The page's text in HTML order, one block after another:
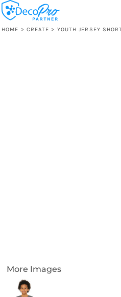
HOME > CREATE > YOUTH JERSEY
More Images